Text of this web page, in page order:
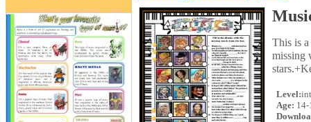
This is
missing
Level:
Age: 14-